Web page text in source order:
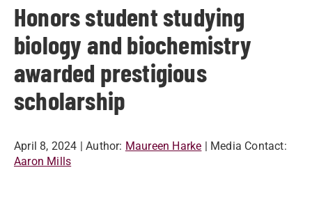
Honors student studying
biology and biochemistry
awarded prestigious
scholarship
April 8, 2024 | Author: Maureen Harke | Media Contact:
Aaron Mills